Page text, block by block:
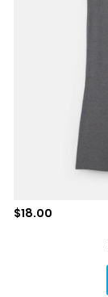
Sale price
$18.00